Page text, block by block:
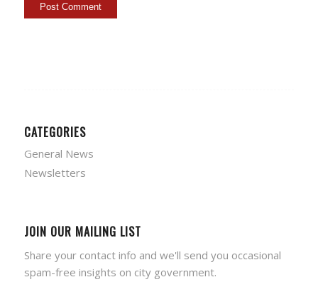
CATEGORIES
General News
Newsletters
JOIN OUR MAILING LIST
Share your contact info and we'll send you occasional
spam-free insights on city government.